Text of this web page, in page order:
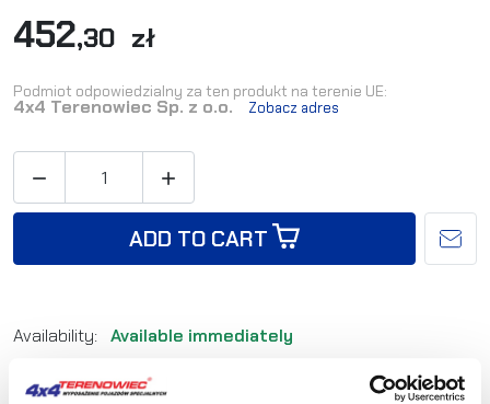
452,30 zł
Podmiot odpowiedzialny za ten produkt na terenie UE:
4x4 Terenowiec Sp. z o.o. Zobacz adres
 
ADD TO CART
Availability: Available immediately